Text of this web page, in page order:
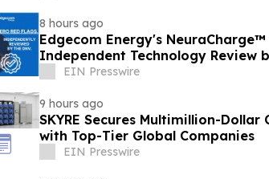
8 hours ago
Edgecom Energy's
Independent Technology Review
Identified
EIN Presswire
9 hours ago
SKYRE Secures Multimillion-
with Top-Tier Global Companies
EIN Presswire